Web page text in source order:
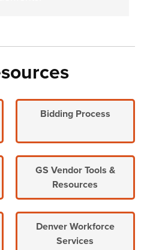
Bidding Process
GS Vendor Tools &
Resources
Denver Workforce
Services